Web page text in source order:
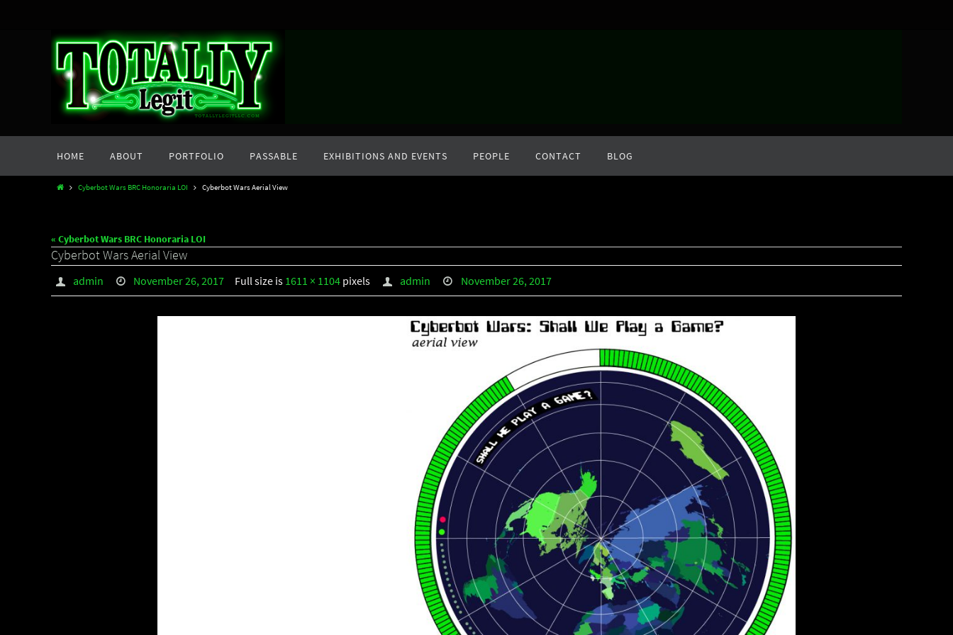
content
HOME ABOUT PORTFOLIO PASSABLE EXHIBITIONS AND EVENTS PEOPLE CONTACT BLOG
HomeCyberbot Wars BRC Honoraria LOI Cyberbot Wars Aerial View
« Cyberbot Wars BRC Honoraria LOI
Cyberbot Wars Aerial View
admin November 26, 2017 Full size is 1611 × 1104 pixels admin November 26, 2017